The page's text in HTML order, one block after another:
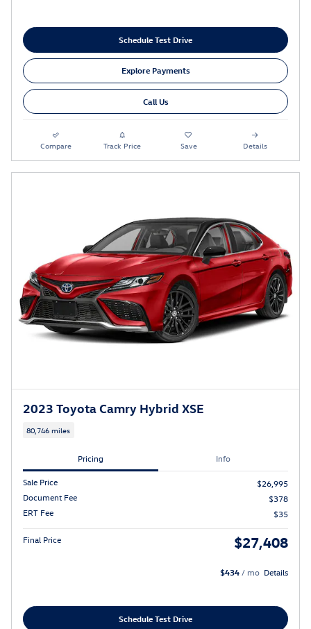
Schedule Test Drive
Explore Payments
Call Us
Compare Track Price Save Details
2023 Toyota Camry Hybrid XSE
80,746 miles
Pricing Info
Sale Price
$26,995
Document Fee
$378
ERT Fee
$35
Final Price $27,408
$434/ mo Details
Schedule Test Drive